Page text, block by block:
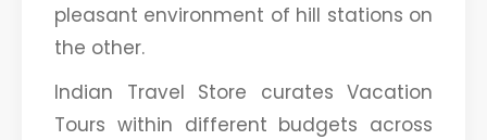
pleasant environment of hill stations on
the other.
Indian Travel Store curates Vacation
Tours within different budgets across